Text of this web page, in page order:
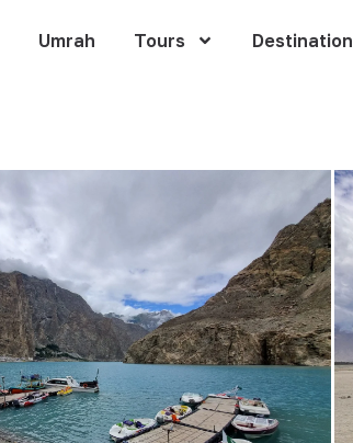
Umrah Tours Destination